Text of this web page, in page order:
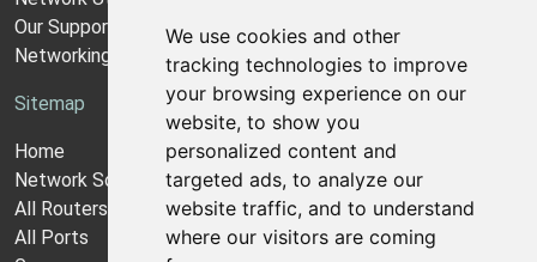
We use cookies and other
tracking technologies to improve
your browsing experience on our
website, to show you
personalized content and
targeted ads, to analyze our
website traffic, and to understand
where our visitors are coming
Our Support Model
Networking Guides
Sitemap
Home
Network Software
All Routers
All Ports